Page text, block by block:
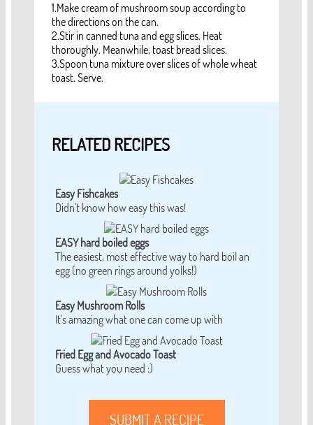
1.Make cream of mushroom soup according to
the directions on the can.
2.Stir in canned tuna and egg slices. Heat
thoroughly. Meanwhile, toast bread slices.
3.Spoon tuna mixture over slices of whole wheat
toast. Serve.
RELATED RECIPES
Easy Fishcakes
Didn't know how easy this was!
EASY hard boiled eggs
The easiest, most effective way to hard boil an
egg (no green rings around yolks!)
Easy Mushroom Rolls
It's amazing what one can come up with
Fried Egg and Avocado Toast
Guess what you need :)
SUBMIT A RECIPE